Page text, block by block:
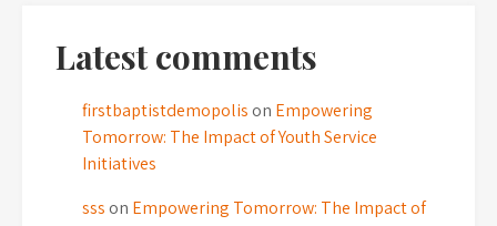
Latest comments
firstbaptistdemopolis on Empowering
Tomorrow: The Impact of Youth Service
Initiatives
sss on Empowering Tomorrow: The Impact of